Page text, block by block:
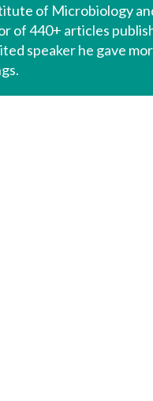
of Microbiology
of 440+ articles
speaker he gave